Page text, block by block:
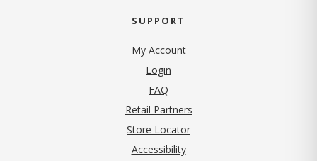
SUPPORT
My Account
Login
FAQ
Retail Partners
Store Locator
Accessibility